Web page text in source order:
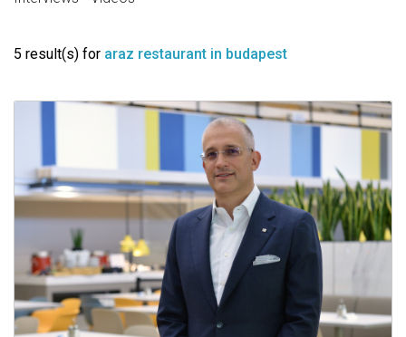
5 result(s) for araz restaurant in budapest